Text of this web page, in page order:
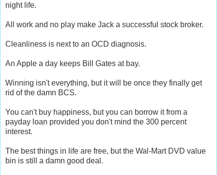
night life.
All work and no play make Jack a successful stock broker.
Cleanliness is next to an OCD diagnosis.
An Apple a day keeps Bill Gates at bay.
Winning isn't everything, but it will be once they finally get
rid of the damn BCS.
You can't buy happiness, but you can borrow it from a
payday loan provided you don't mind the 300 percent
interest.
The best things in life are free, but the Wal-Mart DVD value
bin is still a damn good deal.